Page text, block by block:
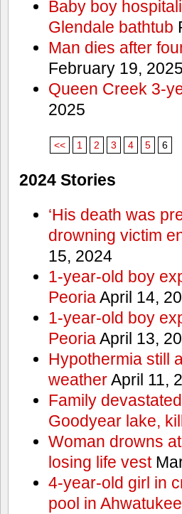
Baby boy
Glendale bathtub
Man dies after
February 19, 2025
Queen Creek 3-
2025
<< 1 2 3 4 5 6
2024 Stories
‘His death was
drowning victim
15, 2024
1-year-old boy
PeoriaApril 14,
1-year-old boy
PeoriaApril 13,
Hypothermia still
weatherApril 11,
Family
Goodyear lake,
Woman drowns
losing life vest
4-year-old girl in
pool in Ahwatukee